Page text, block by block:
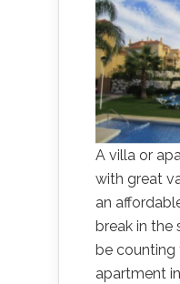
A villa or
with great
an
break in the
be counting
apartment